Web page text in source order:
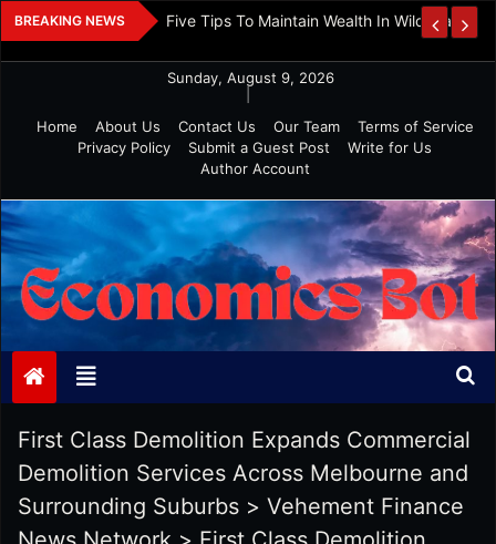
Skip
to
BREAKING NEWS
Investment Five Tips To Maintain Wealth In Wild Markets
Sunday, August 9, 2026
Home
About Us Contact Us Our Team
Terms of Service
Privacy Policy
Submit a Guest Post
Write for Us
Author Account
Economics Bot
First Class Demolition Expands Commercial
Demolition Services Across Melbourne and
Surrounding Suburbs > Vehement Finance